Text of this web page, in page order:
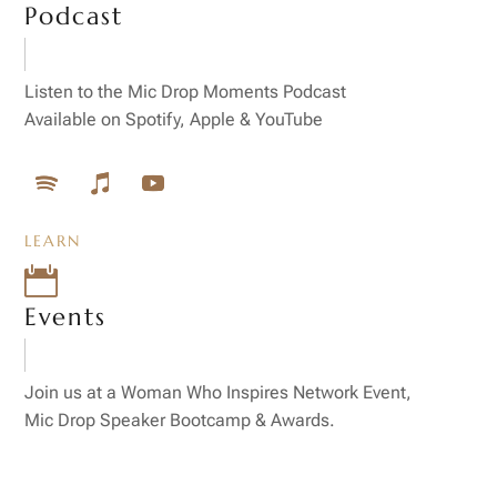
Podcast
Listen to the Mic Drop Moments Podcast
Available on Spotify, Apple & YouTube
LEARN

Events
Join us at a Woman Who Inspires Network Event,
Mic Drop Speaker Bootcamp & Awards.